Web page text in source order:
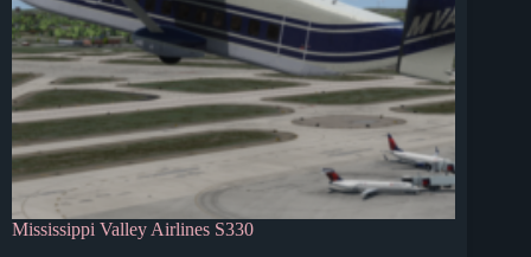
Mississippi Valley Airlines S330